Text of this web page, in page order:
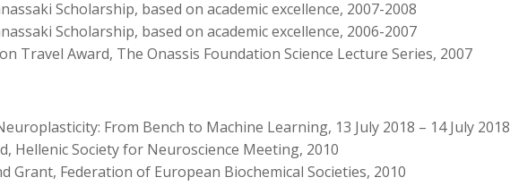
Scholarship, based on academic excellence, 2007-2008
Scholarship, based on academic excellence, 2006-2007
Travel Award, The Onassis Foundation Science Lecture Series, 2007
From Bench to Machine Learning, 13 July 2018 – 14 July
Hellenic Society for Neuroscience Meeting, 2010
Grant, Federation of European Biochemical Societies, 2010